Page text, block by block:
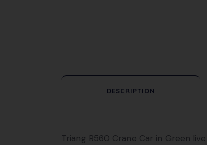
DESCRIPTION
Triang R560 Crane Car in Green